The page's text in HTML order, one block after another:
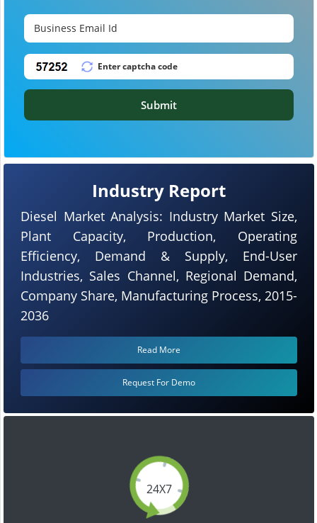
24X7
Industry Report
Diesel Market Analysis: Industry Market Size,
Plant Capacity, Production, Operating
Efficiency, Demand & Supply, End-User
Industries, Sales Channel, Regional Demand,
Company Share, Manufacturing Process, 2015-
2036
Read More
Request For Demo
Submit